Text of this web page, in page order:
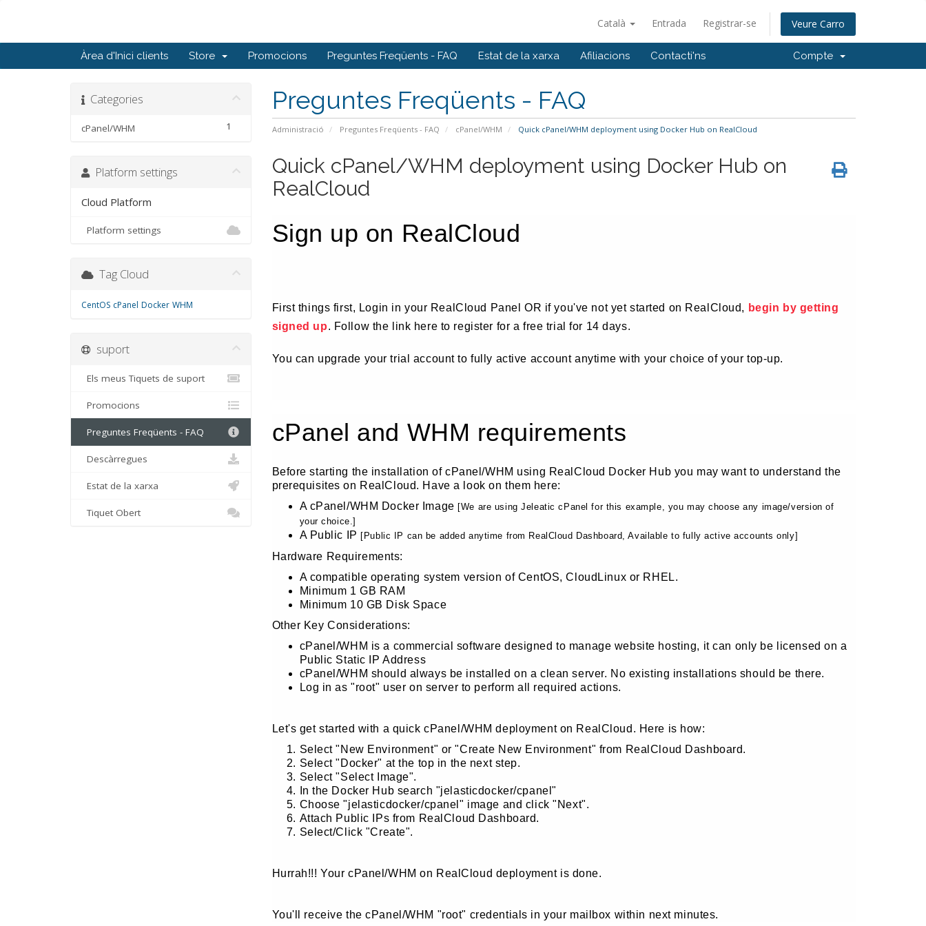
Català Entrada Registrar-se Veure Carro
Àrea d'Inici clients Store Promocions Preguntes Freqüents - FAQ Estat de la xarxa Afiliacions Contacti'ns Compte
Preguntes Freqüents - FAQ
Administració Preguntes Freqüents - FAQ cPanel/WHM Quick cPanel/WHM deployment using Docker Hub on RealCloud
Categories
1
cPanel/WHM
Quick cPanel/WHM deployment using Docker Hub on
RealCloud
Sign up on RealCloud
First things first, Login in your RealCloud Panel OR if you've not yet started on RealCloud, begin by getting
signed up. Follow the link here to register for a free trial for 14 days.
You can upgrade your trial account to fully active account anytime with your choice of your top-up.
cPanel and WHM requirements
Before starting the installation of cPanel/WHM using RealCloud Docker Hub you may want to understand the
prerequisites on RealCloud. Have a look on them here:
A cPanel/WHM Docker Image [We are using Jeleatic cPanel for this example, you may choose any image/version of
your choice.]
A Public IP [Public IP can be added anytime from RealCloud Dashboard, Available to fully active accounts only]
Hardware Requirements:
A compatible operating system version of CentOS, CloudLinux or RHEL.
Minimum 1 GB RAM
Minimum 10 GB Disk Space
Other Key Considerations:
cPanel/WHM is a commercial software designed to manage website hosting, it can only be licensed on a
Public Static IP Address
cPanel/WHM should always be installed on a clean server. No existing installations should be there.
Log in as "root" user on server to perform all required actions.
Let's get started with a quick cPanel/WHM deployment on RealCloud. Here is how:
Select "New Environment" or "Create New Environment" from RealCloud Dashboard.
Select "Docker" at the top in the next step.
Select "Select Image".
In the Docker Hub search "jelasticdocker/cpanel"
Choose "jelasticdocker/cpanel" image and click "Next".
Attach Public IPs from RealCloud Dashboard.
Select/Click "Create".
Hurrah!!! Your cPanel/WHM on RealCloud deployment is done.
You'll receive the cPanel/WHM "root" credentials in your mailbox within next minutes.
Platform settings
Cloud Platform
Platform settings
Tag Cloud
CentOS cPanel Docker WHM
suport
Els meus Tiquets de suport
Promocions
Preguntes Freqüents - FAQ
Descàrregues
Estat de la xarxa
Tiquet Obert